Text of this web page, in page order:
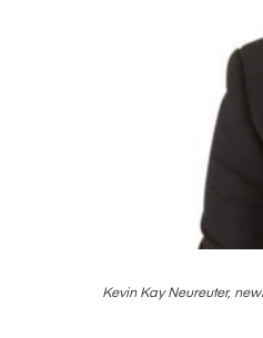
Kevin Kay Neureuter,